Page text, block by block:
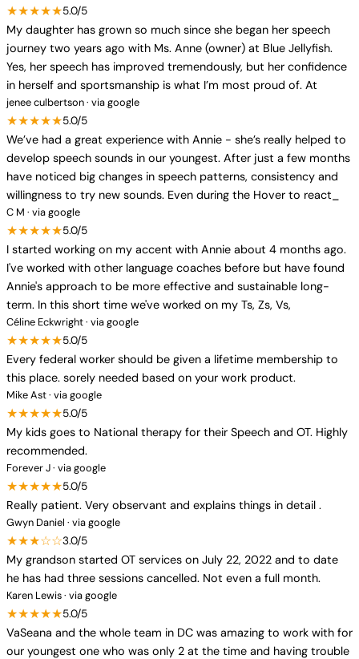
★★★★★5.0/5
My daughter has grown so much since she began her speech
journey two years ago with Ms. Anne (owner) at Blue Jellyfish.
Yes, her speech has improved tremendously, but her confidence
in herself and sportsmanship is what I’m most proud of. At
jenee culbertson · via google
★★★★★5.0/5
We’ve had a great experience with Annie - she’s really helped to
develop speech sounds in our youngest. After just a few months
have noticed big changes in speech patterns, consistency and
willingness to try new sounds. Even during the Hover to react_
C M · via google
★★★★★5.0/5
I started working on my accent with Annie about 4 months ago.
I've worked with other language coaches before but have found
Annie's approach to be more effective and sustainable long-
term. In this short time we've worked on my Ts, Zs, Vs,
Céline Eckwright · via google
★★★★★5.0/5
Every federal worker should be given a lifetime membership to
this place. sorely needed based on your work product.
Mike Ast · via google
★★★★★5.0/5
My kids goes to National therapy for their Speech and OT. Highly
recommended.
Forever J · via google
★★★★★5.0/5
Really patient. Very observant and explains things in detail .
Gwyn Daniel · via google
★★★☆☆3.0/5
My grandson started OT services on July 22, 2022 and to date
he has had three sessions cancelled. Not even a full month.
Karen Lewis · via google
★★★★★5.0/5
VaSeana and the whole team in DC was amazing to work with for
our youngest one who was only 2 at the time and having trouble